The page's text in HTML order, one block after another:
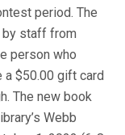
period. The
staff from
person who
$50.00 gift card
The new book
Webb